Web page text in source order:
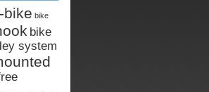
bike bike
bike
system